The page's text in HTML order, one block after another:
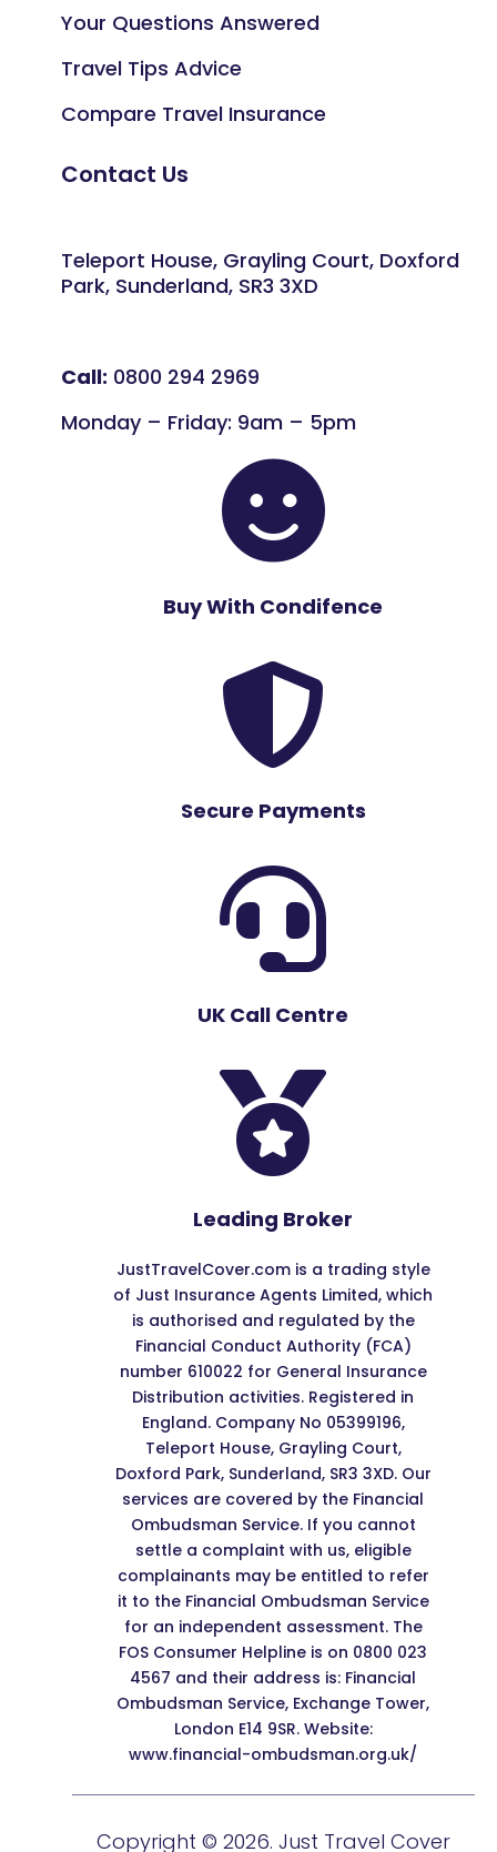
Your Questions Answered
Travel Tips Advice
Compare Travel Insurance
Contact Us
Teleport House, Grayling Court, Doxford
Park, Sunderland, SR3 3XD
Call: 0800 294 2969
Monday – Friday: 9am – 5pm

Buy With Condifence

Secure Payments

UK Call Centre

Leading Broker
JustTravelCover.com is a trading style
of Just Insurance Agents Limited, which
is authorised and regulated by the
Financial Conduct Authority (FCA)
number 610022 for General Insurance
Distribution activities. Registered in
England. Company No 05399196,
Teleport House, Grayling Court,
Doxford Park, Sunderland, SR3 3XD. Our
services are covered by the Financial
Ombudsman Service. If you cannot
settle a complaint with us, eligible
complainants may be entitled to refer
it to the Financial Ombudsman Service
for an independent assessment. The
FOS Consumer Helpline is on 0800 023
4567 and their address is: Financial
Ombudsman Service, Exchange Tower,
London E14 9SR. Website:
www.financial-ombudsman.org.uk/
Copyright © 2026. Just Travel Cover